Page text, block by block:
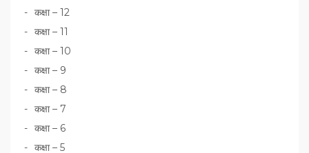
कक्षा – 12
कक्षा – 11
कक्षा – 10
कक्षा – 9
कक्षा – 8
कक्षा – 7
कक्षा – 6
कक्षा – 5